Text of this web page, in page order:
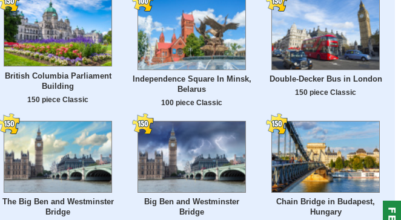
British Columbia Parliament
Building
150 piece Classic
Independence Square In Minsk,
Belarus
100 piece Classic
Double-Decker Bus in London
150 piece Classic
The Big Ben and Westminster
Bridge
Big Ben and Westminster
Bridge
Chain Bridge in Budapest,
Hungary